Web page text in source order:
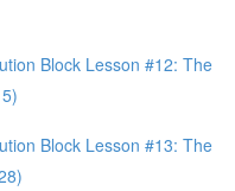
Block Lesson #12: The
Block Lesson #13: The